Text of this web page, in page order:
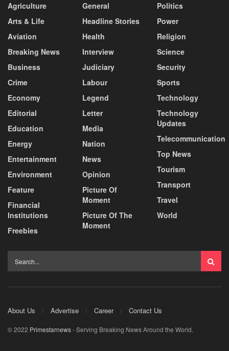
Agriculture
Arts & Life
Aviation
Breaking News
Business
Crime
Economy
Editorial
Education
Energy
Entertainment
Environment
Feature
Financial
Institutions
Freebies
General
Headline Stories
Health
Interview
Judiciary
Labour
Legend
Letter
Media
Nation
News
Opinion
Picture Of
Moment
Picture Of The
Moment
Politics
Power
Religion
Science
Security
Sports
Technology
Technology
Updates
Telecommunication
Top News
Tourism
Transport
Travel
World
About Us Advertise Career Contact Us
© 2022 Primestarnews- Serving Breaking News Around the World.